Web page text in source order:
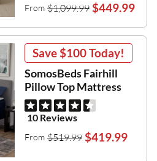
From $1,099.99 $449.99
Save$100Today!
SomosBeds Fairhill
Pillow Top Mattress
10 Reviews
From $519.99 $419.99